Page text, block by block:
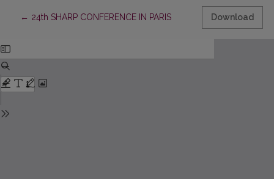
← Return to Article Details
24th SHARP CONFERENCE IN PARIS Download